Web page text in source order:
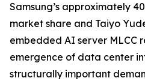
Samsung’s approximately
market share and Taiyo
embedded AI server MLCC
emergence of data center
structurally important